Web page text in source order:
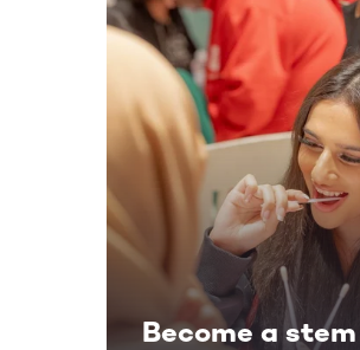
This section contains
Become a